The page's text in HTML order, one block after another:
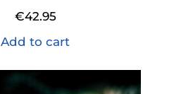
€42.95
Add to cart